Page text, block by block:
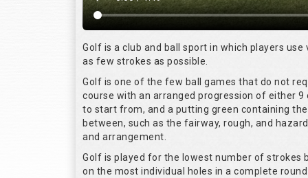
Golf is a club and ball sport in which players
as few strokes as possible.
Golf is one of the few ball games that do not
course with an arranged progression of either
to start from, and a putting green containing
between, such as the fairway, rough, and
and arrangement.
Golf is played for the lowest number of strokes
on the most individual holes in a complete